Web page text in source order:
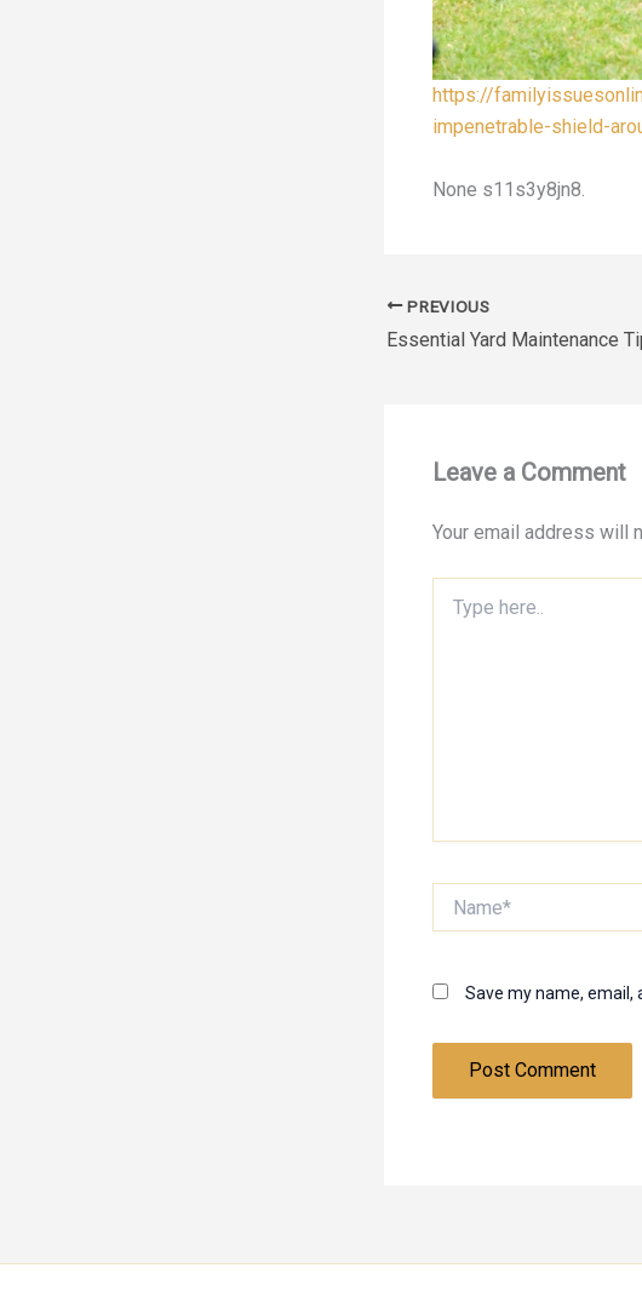
https://
impenetrable-shield-
None s11s3y8jn8.
PREVIOUS
Leave a Comment
Your email address will
here..
Save my name, email,